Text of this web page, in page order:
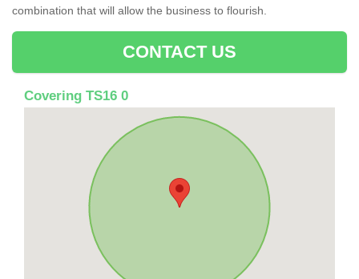
combination that will allow the business to flourish.
CONTACT US
Covering TS16 0